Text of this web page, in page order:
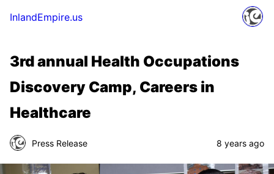
InlandEmpire.us
3rd annual Health Occupations
Discovery Camp, Careers in
Healthcare
Press Release 8 years ago